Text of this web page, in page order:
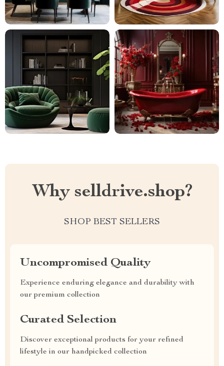
Why selldrive.shop?
SHOP BEST SELLERS
Uncompromised Quality
Experience enduring elegance and durability with
our premium collection
Curated Selection
Discover exceptional products for your refined
lifestyle in our handpicked collection